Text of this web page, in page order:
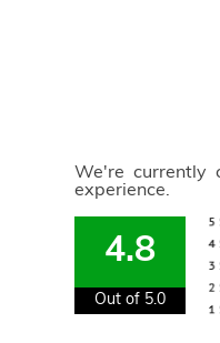
We're currently
experience.
4.8
Out of 5.0